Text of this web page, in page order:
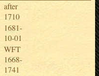
after
1710
1681-
10-01
WFT
1668-
1741